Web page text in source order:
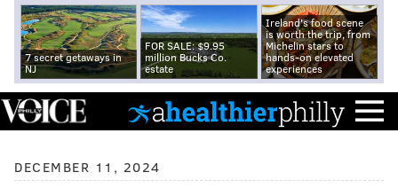
7 secret getaways in
NJ
FOR SALE: $9.95
million Bucks Co.
estate
Ireland's food scene
is worth the trip, from
Michelin stars to
hands-on elevated
experiences
DECEMBER 11, 2024